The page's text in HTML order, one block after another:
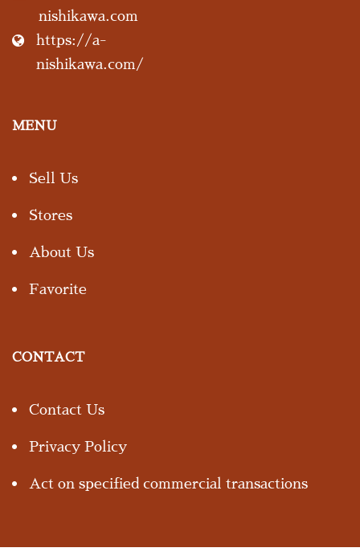
nishikawa.com
https://a-
nishikawa.com/
MENU
Sell Us
Stores
About Us
Favorite
CONTACT
Contact Us
Privacy Policy
Act on specified commercial transactions